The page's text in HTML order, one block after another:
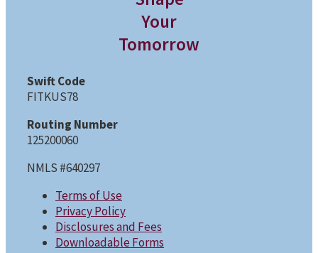
Your
Tomorrow
Swift Code
FITKUS78
Routing Number
125200060
NMLS #640297
Terms of Use
Privacy Policy
Disclosures and Fees
Downloadable Forms